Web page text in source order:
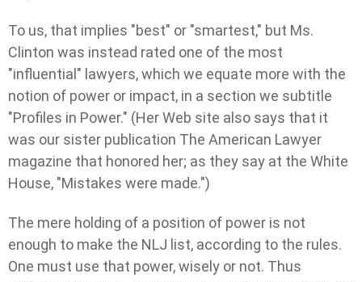
To us, that implies "best" or "smartest," but Ms.
Clinton was instead rated one of the most
"influential" lawyers, which we equate more with the
notion of power or impact, in a section we subtitle
"Profiles in Power." (Her Web site also says that it
was our sister publication The American Lawyer
magazine that honored her; as they say at the White
House, "Mistakes were made.")
The mere holding of a position of power is not
enough to make the NLJ list, according to the rules.
One must use that power, wisely or not. Thus